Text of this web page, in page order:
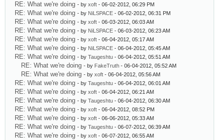
RE: What we're doing - by xoft - 06-02-2012, 06:29 PM
RE: What we're doing - by NiLSPACE - 06-02-2012, 06:31 PM
RE: What we're doing - by xoft - 06-03-2012, 06:03 AM
RE: What we're doing - by NiLSPACE - 06-03-2012, 06:23 AM
RE: What we're doing - by xoft - 06-04-2012, 05:17 AM
RE: What we're doing - by NiLSPACE - 06-04-2012, 05:45 AM
RE: What we're doing - by Taugeshtu - 06-04-2012, 05:51 AM
RE: What we're doing - by FakeTruth - 06-04-2012, 05:52 AM
RE: What we're doing - by xoft - 06-04-2012, 05:56 AM
RE: What we're doing - by Taugeshtu - 06-04-2012, 06:01 AM
RE: What we're doing - by xoft - 06-04-2012, 06:21 AM
RE: What we're doing - by Taugeshtu - 06-04-2012, 06:30 AM
RE: What we're doing - by xoft - 06-04-2012, 08:52 PM
RE: What we're doing - by xoft - 06-06-2012, 05:33 AM
RE: What we're doing - by Taugeshtu - 06-07-2012, 06:39 AM
RE: What we're doing - by xoft - 06-07-2012, 06:55 AM